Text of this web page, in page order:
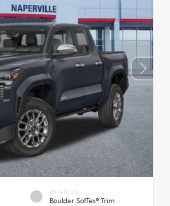
INTERIOR
Boulder SofTex® Trim